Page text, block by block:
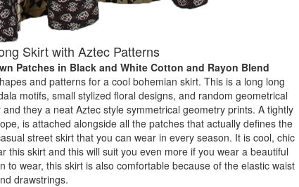
Skirt with Aztec Patterns
Patches in Black and White Cotton and Rayon Blend
and patterns for a cool bohemian skirt. This is a long long
motifs, small stylized floral designs, and random geometrical
they a neat Aztec style symmetrical geometry prints. A tightly
is attached alongside all the patches that actually defines the
street skirt that you can wear in every season. It is cool, chic
this skirt and this will suit you even more if you wear a beautiful
wear, this skirt is also comfortable because of the elastic waist
drawstrings.